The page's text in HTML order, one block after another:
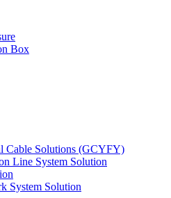
Box
Cable Solutions (GCYFY)
Line System Solution
System Solution